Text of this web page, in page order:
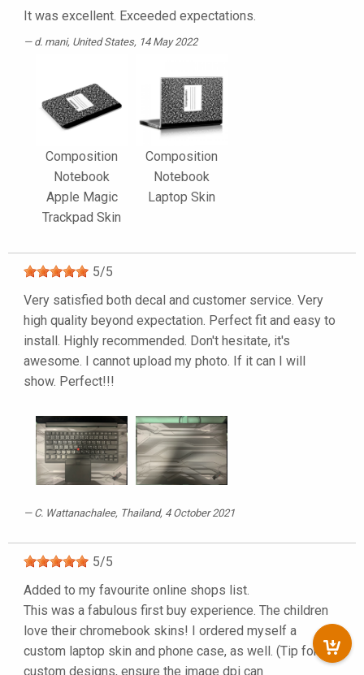
It was excellent. Exceeded expectations.
d. mani, United States, 14 May 2022
Composition
Notebook
Apple Magic
Trackpad Skin
Composition
Notebook
Laptop Skin
5/5
Very satisfied both decal and customer service. Very
high quality beyond expectation. Perfect fit and easy to
install. Highly recommended. Don't hesitate, it's
awesome. I cannot upload my photo. If it can I will
show. Perfect!!!
C. Wattanachalee, Thailand, 4 October 2021
5/5
Added to my favourite online shops list.
This was a fabulous first buy experience. The children
love their chromebook skins! I ordered myself a
custom laptop skin and phone case, as well. (Tip for
custom designs, ensure the image dpi can